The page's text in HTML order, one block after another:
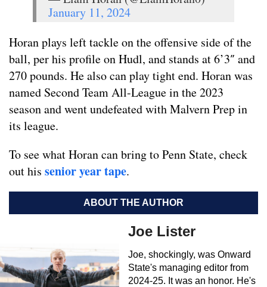
January 11, 2024
Horan plays left tackle on the offensive side of the
ball, per his profile on Hudl, and stands at 6’3″ and
270 pounds. He also can play tight end. Horan was
named Second Team All-League in the 2023
season and went undefeated with Malvern Prep in
its league.
To see what Horan can bring to Penn State, check
out his senior year tape.
ABOUT THE AUTHOR
Joe Lister
Joe, shockingly, was Onward
State's managing editor from
2024-25. It was an honor. He's